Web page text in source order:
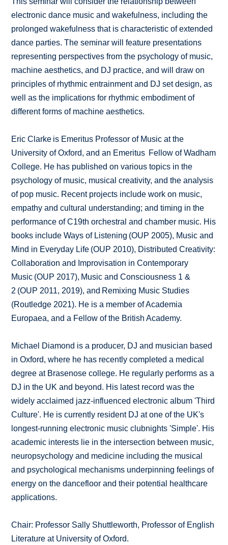
electronic dance music and wakefulness, including the
prolonged wakefulness that is characteristic of extended
dance parties. The seminar will feature presentations
representing perspectives from the psychology of music,
machine aesthetics, and DJ practice, and will draw on
principles of rhythmic entrainment and DJ set design, as
well as the implications for rhythmic embodiment of
different forms of machine aesthetics.
Eric Clarke is Emeritus Professor of Music at the
University of Oxford, and an Emeritus Fellow of Wadham
College. He has published on various topics in the
psychology of music, musical creativity, and the analysis
of pop music. Recent projects include work on music,
empathy and cultural understanding; and timing in the
performance of C19th orchestral and chamber music. His
books include Ways of Listening (OUP 2005), Music and
Mind in Everyday Life (OUP 2010), Distributed Creativity:
Collaboration and Improvisation in Contemporary
Music (OUP 2017), Music and Consciousness 1 &
2 (OUP 2011, 2019), and Remixing Music Studies
(Routledge 2021). He is a member of Academia
Europaea, and a Fellow of the British Academy.
Michael Diamond is a producer, DJ and musician based
in Oxford, where he has recently completed a medical
degree at Brasenose college. He regularly performs as a
DJ in the UK and beyond. His latest record was the
widely acclaimed jazz-influenced electronic album 'Third
Culture'. He is currently resident DJ at one of the UK's
longest-running electronic music clubnights 'Simple'. His
academic interests lie in the intersection between music,
neuropsychology and medicine including the musical
and psychological mechanisms underpinning feelings of
energy on the dancefloor and their potential healthcare
applications.
Chair: Professor Sally Shuttleworth, Professor of English
Literature at University of Oxford.